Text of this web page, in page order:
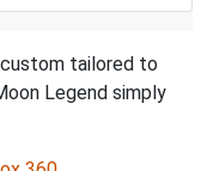
tailored to
Legend simply